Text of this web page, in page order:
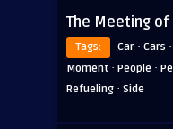
The Meeting
Tags: Car · Cars ·
Moment · People ·
Refueling · Side